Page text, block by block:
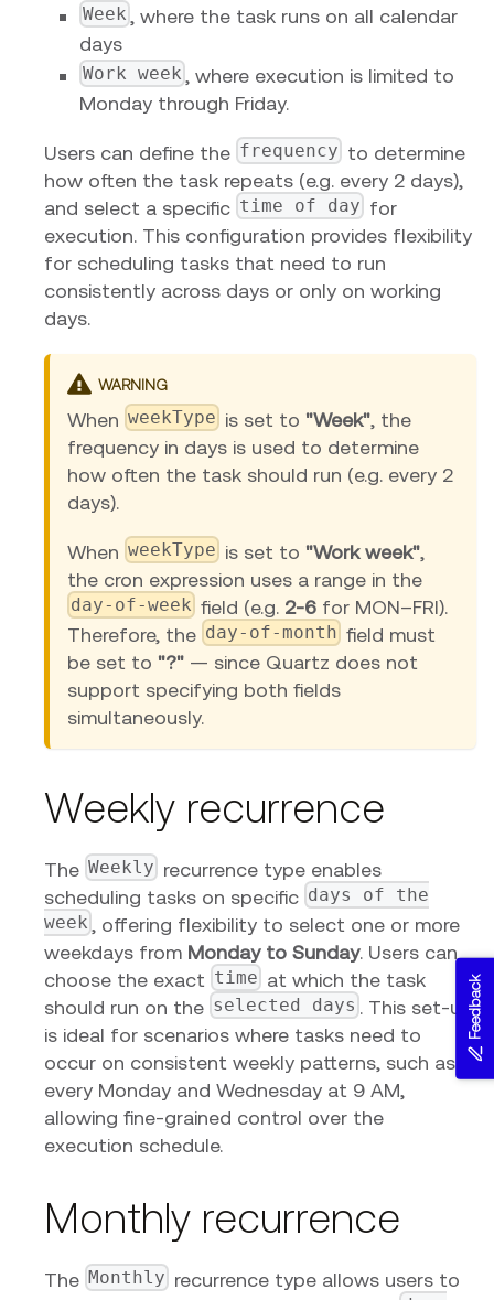
Week , where the task runs on all calendar
days
Work week , where execution is limited to
Monday through Friday.
Users can define the frequency to determine
how often the task repeats (e.g. every 2 days),
and select a specific time of day for
execution. This configuration provides flexibility
for scheduling tasks that need to run
consistently across days or only on working
days.
WARNING
When weekType is set to "Week", the
frequency in days is used to determine
how often the task should run (e.g. every 2
days).
When weekType is set to "Work week",
the cron expression uses a range in the
day-of-week field (e.g. 2-6 for MON–FRI).
Therefore, the day-of-month field must
be set to "?" — since Quartz does not
support specifying both fields
simultaneously.
Weekly recurrence
The Weekly recurrence type enables
scheduling tasks on specific days of the
week , offering flexibility to select one or more
weekdays from Monday to Sunday. Users can
choose the exact time at which the task
should run on the selected days . This set-up
is ideal for scenarios where tasks need to
occur on consistent weekly patterns, such as
every Monday and Wednesday at 9 AM,
allowing fine-grained control over the
execution schedule.
Monthly recurrence
The Monthly recurrence type allows users to
Feedback